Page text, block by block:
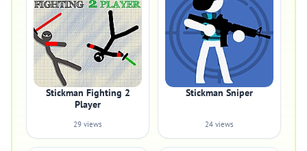
Stickman Fighting 2
Player
29 views
Stickman Sniper
24 views